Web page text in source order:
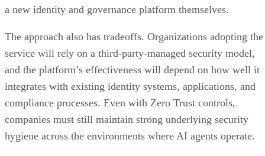
a new identity and governance platform themselves.
The approach also has tradeoffs. Organizations adopting the
service will rely on a third-party-managed security model,
and the platform’s effectiveness will depend on how well it
integrates with existing identity systems, applications, and
compliance processes. Even with Zero Trust controls,
companies must still maintain strong underlying security
hygiene across the environments where AI agents operate.